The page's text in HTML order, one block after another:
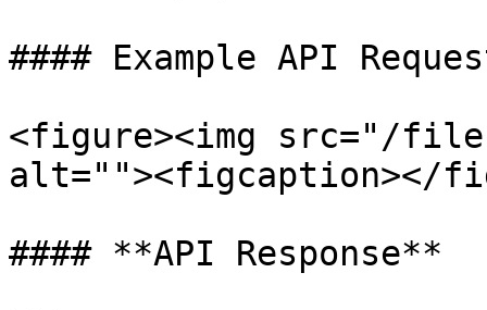
#### Example API
<figure><img src="/files/
alt=""><figcaption></
#### **API Response**